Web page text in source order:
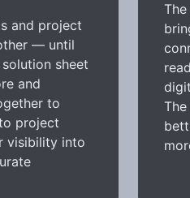
and project
— until
sheet
and
to
project
visibility into